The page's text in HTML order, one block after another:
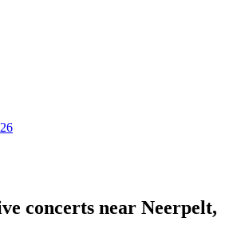
concerts near Neerpelt,